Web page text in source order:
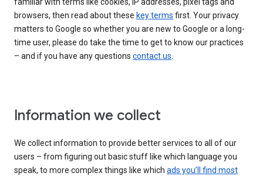
familiar with terms like cookies, IP addresses, pixel tags and
browsers, then read about these key terms first. Your privacy
matters to Google so whether you are new to Google or a long-
time user, please do take the time to get to know our practices
– and if you have any questions contact us.
Information we collect
We collect information to provide better services to all of our
users – from figuring out basic stuff like which language you
speak, to more complex things like which ads you’ll find most